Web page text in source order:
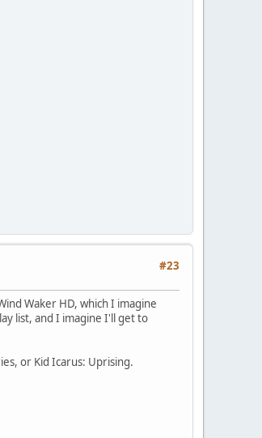
#23
Waker HD, which I imagine
list, and I imagine I'll get to
or Kid Icarus: Uprising.